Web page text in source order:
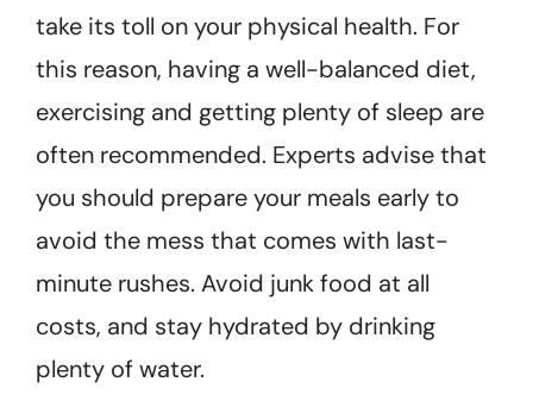
take its toll on your physical health. For
this reason, having a well-balanced diet,
exercising and getting plenty of sleep are
often recommended. Experts advise that
you should prepare your meals early to
avoid the mess that comes with last-
minute rushes. Avoid junk food at all
costs, and stay hydrated by drinking
plenty of water.